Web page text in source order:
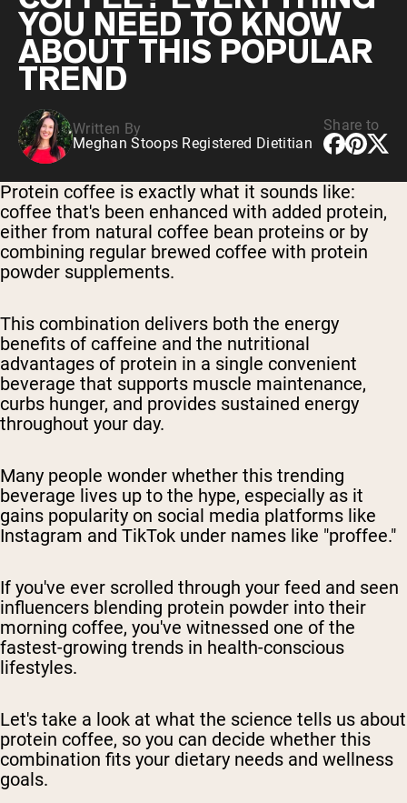
YOU NEED TO KNOW
ABOUT THIS POPULAR
TREND
Written By
Meghan Stoops Registered Dietitian
Share to
Protein coffee is exactly what it sounds like:
coffee that's been enhanced with added protein,
either from natural coffee bean proteins or by
combining regular brewed coffee with protein
powder supplements.
This combination delivers both the energy
benefits of caffeine and the nutritional
advantages of protein in a single convenient
beverage that supports muscle maintenance,
curbs hunger, and provides sustained energy
throughout your day.
Many people wonder whether this trending
beverage lives up to the hype, especially as it
gains popularity on social media platforms like
Instagram and TikTok under names like "proffee."
If you've ever scrolled through your feed and seen
influencers blending protein powder into their
morning coffee, you've witnessed one of the
fastest-growing trends in health-conscious
lifestyles.
Let's take a look at what the science tells us about
protein coffee, so you can decide whether this
combination fits your dietary needs and wellness
goals.